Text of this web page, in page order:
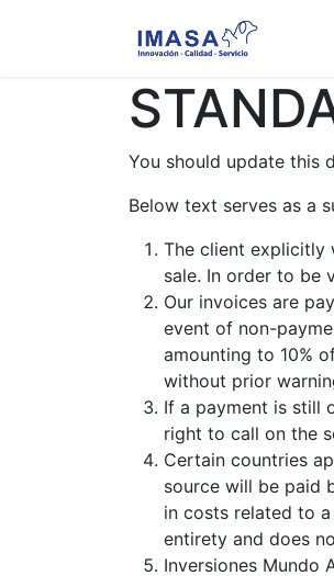
You should update this
Below text serves as a
The client explicitly
sale. In order to be
Our invoices are
event of non-
amounting to 10%
without prior
If a payment is still
right to call on the
Certain countries
source will be paid
in costs related to
entirety and does
Inversiones Mundo